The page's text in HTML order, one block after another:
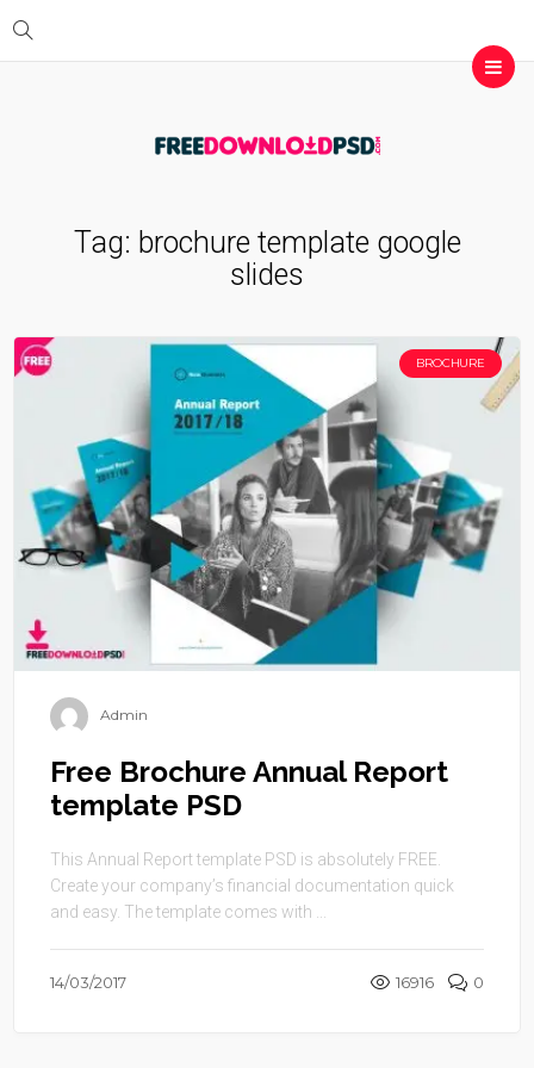
Tag: brochure template google
slides
BROCHURE
Admin
Free Brochure Annual Report
template PSD
This Annual Report template PSD is absolutely FREE.
Create your company’s financial documentation quick
and easy. The template comes with ...
14/03/2017 16916 0